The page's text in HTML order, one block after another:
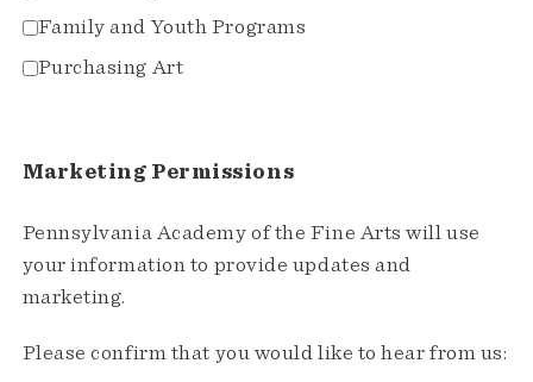
Family and Youth Programs
Purchasing Art
Marketing Permissions
Pennsylvania Academy of the Fine Arts will use
your information to provide updates and
marketing.
Please confirm that you would like to hear from us: